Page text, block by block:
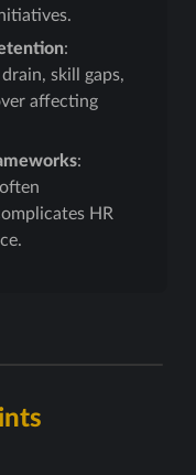
:
skill gaps,
affecting
:
HR